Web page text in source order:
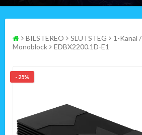
BILSTEREO SLUTSTEG
1-Kanal /
Monoblock
EDBX2200.1D-E1
- 25%